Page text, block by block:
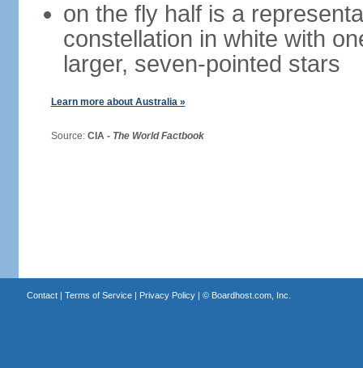
on the fly half is a
constellation in white with
larger, seven-pointed stars
Learn more about Australia »
Source: CIA - The World Factbook
Contact| Terms of Service| Privacy Policy| © Boardhost.com, Inc.